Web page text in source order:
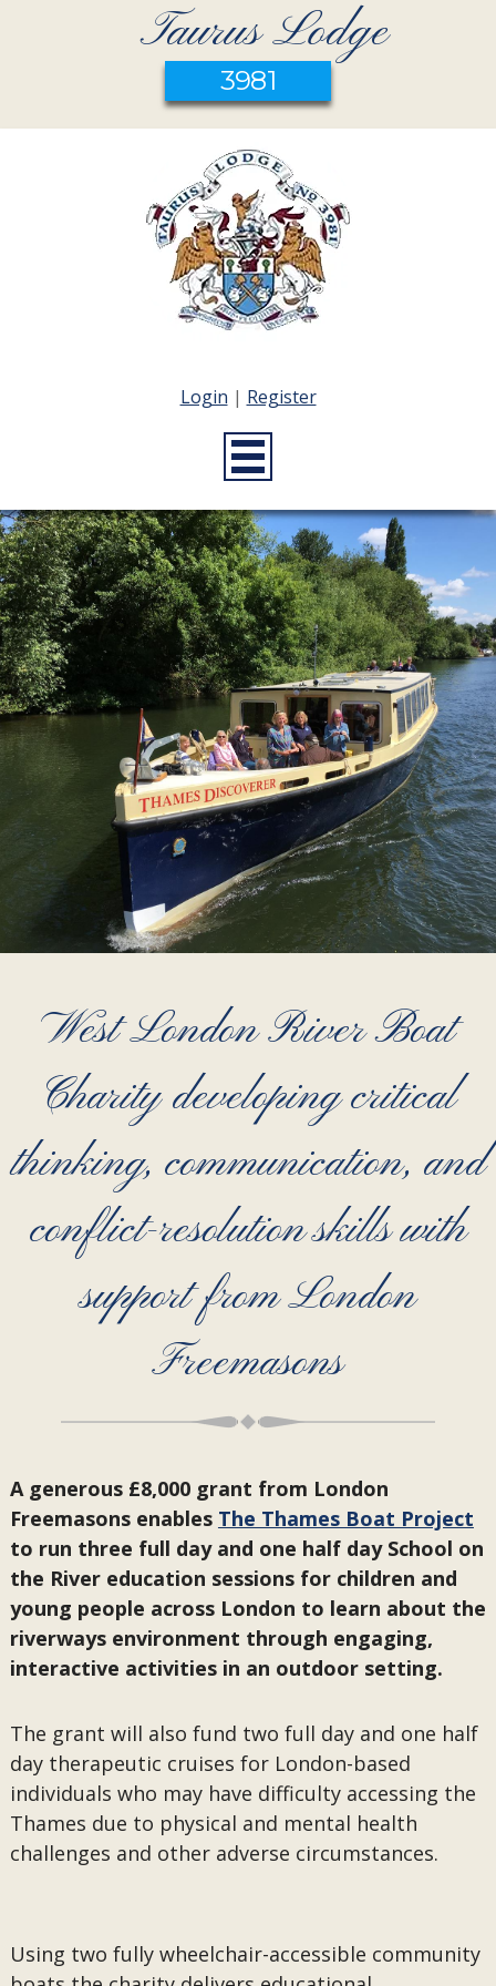
Taurus Lodge
3981
Login | Register
West London River Boat
Charity developing critical
thinking, communication, and
conflict-resolution skills with
support from London
Freemasons
A generous £8,000 grant from London
Freemasons enables The Thames Boat Project
to run three full day and one half day School on
the River education sessions for children and
young people across London to learn about the
riverways environment through engaging,
interactive activities in an outdoor setting.
The grant will also fund two full day and one half
day therapeutic cruises for London-based
individuals who may have difficulty accessing the
Thames due to physical and mental health
challenges and other adverse circumstances.
Using two fully wheelchair-accessible community